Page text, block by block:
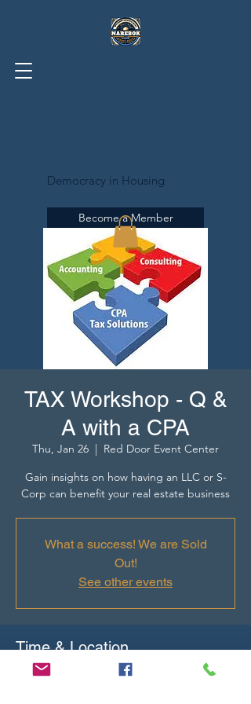
Democracy in Housing
Become a Member
TAX Workshop - Q &
A with a CPA
Thu, Jan 26
  |
Red Door Event Center
Gain insights on how having an LLC or S-
Corp can benefit your real estate business
What a success! We are Sold
Out!
See other events
Time & Location
Jan 26, 2023, 9:30 AM – Jan 27, 2023, 11:00